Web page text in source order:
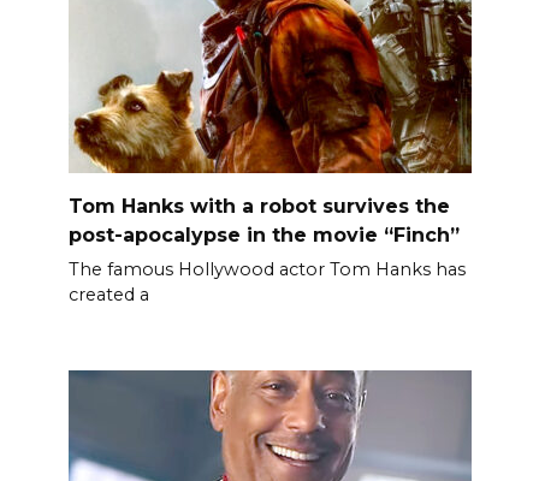
Tom Hanks with a robot survives the
post-apocalypse in the movie “Finch”
The famous Hollywood actor Tom Hanks has
created a